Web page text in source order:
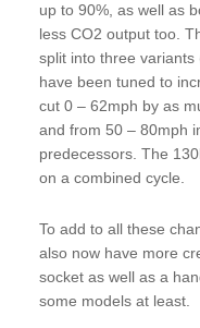
up to 90%, as well as
less CO2 output too.
split into three
have been tuned to
cut 0 – 62mph by as
and from 50 – 80mph
predecessors. The
on a combined cycle.
To add to all these
also now have more
socket as well as a
some models at least.